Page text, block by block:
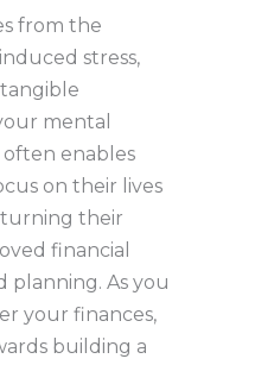
from the
stress,
tangible
mental
often enables
on their lives
their
financial
planning. As you
your finances,
building a